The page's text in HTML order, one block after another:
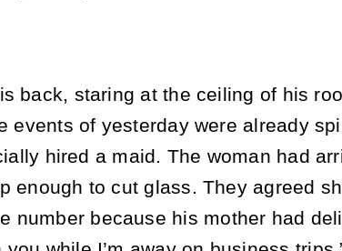
back, staring at the ceiling of his
events of yesterday were already
hired a maid. The woman had
enough to cut glass. They agreed
number because his mother had